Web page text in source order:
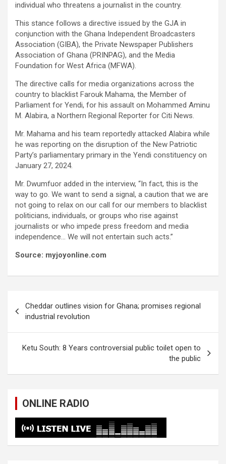
individual who threatens a journalist in the country.
This stance follows a directive issued by the GJA in
conjunction with the Ghana Independent Broadcasters
Association (GIBA), the Private Newspaper Publishers
Association of Ghana (PRINPAG), and the Media
Foundation for West Africa (MFWA).
The directive calls for media organizations across the
country to blacklist Farouk Mahama, the Member of
Parliament for Yendi, for his assault on Mohammed Aminu
M. Alabira, a Northern Regional Reporter for Citi News.
Mr. Mahama and his team reportedly attacked Alabira while
he was reporting on the disruption of the New Patriotic
Party’s parliamentary primary in the Yendi constituency on
January 27, 2024.
Mr. Dwumfuor added in the interview, “In fact, this is the
way to go. We want to send a signal, a caution that we are
not going to relax on our call for our members to blacklist
politicians, individuals, or groups who rise against
journalists or who impede press freedom and media
independence… We will not entertain such acts.”
Source: myjoyonline.com
navigation
Cheddar outlines vision for Ghana; promises regional
industrial revolution
Ketu South: 8 Years controversial public toilet open to
the public
ONLINE RADIO